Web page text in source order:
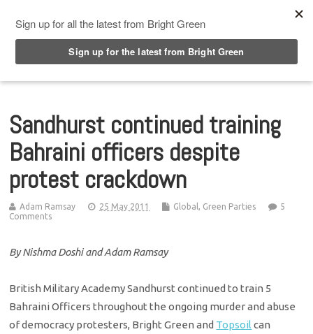
Sandhurst continued training
Bahraini officers despite
protest crackdown
Adam Ramsay 25 May 2011 Global , Green Parties
5
Comments
By Nishma Doshi and Adam Ramsay
British Military Academy Sandhurst continued to train 5
Bahraini Officers throughout the ongoing murder and abuse
of democracy protesters, Bright Green and Topsoil can